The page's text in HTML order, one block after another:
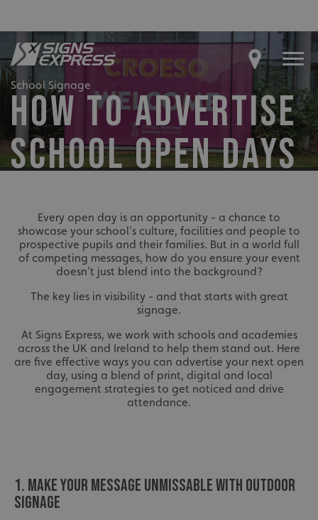
School Signage
HOW TO ADVERTISE
SCHOOL OPEN DAYS
Every open day is an opportunity - a chance to
showcase your school's culture, facilities and people to
prospective pupils and their families. But in a world full
of competing messages, how do you ensure your event
doesn’t just blend into the background?
The key lies in visibility - and that starts with great
signage.
At Signs Express, we work with schools and academies
across the UK and Ireland to help them stand out. Here
are five effective ways you can advertise your next open
day, using a blend of print, digital and local
engagement strategies to get noticed and drive
attendance.
1. MAKE YOUR MESSAGE UNMISSABLE WITH OUTDOOR
SIGNAGE